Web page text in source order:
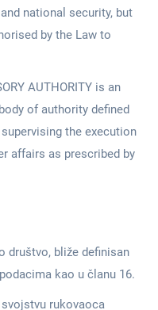
national security, but
by the Law to
AUTHORITY is an
of authority defined
the execution
affairs as prescribed by
društvo, bliže definisan
kao u članu 16.
rukovaoca